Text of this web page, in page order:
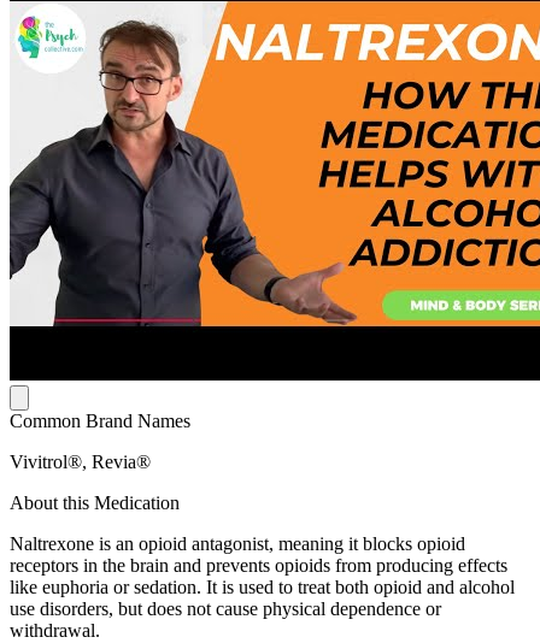
Common Brand Names
Vivitrol®, Revia®
About this Medication
Naltrexone is an opioid antagonist, meaning it blocks opioid
receptors in the brain and prevents opioids from producing effects
like euphoria or sedation. It is used to treat both opioid and alcohol
use disorders, but does not cause physical dependence or
withdrawal.